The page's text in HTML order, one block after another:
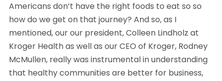
Americans don’t have the right foods to eat so so
how do we get on that journey? And so, as I
mentioned, our our president, Colleen Lindholz at
Kroger Health as well as our CEO of Kroger, Rodney
McMullen, really was instrumental in understanding
that healthy communities are better for business,